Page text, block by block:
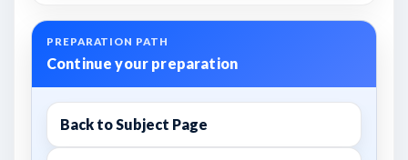
PREPARATION PATH
Continue your preparation
Back to Subject Page